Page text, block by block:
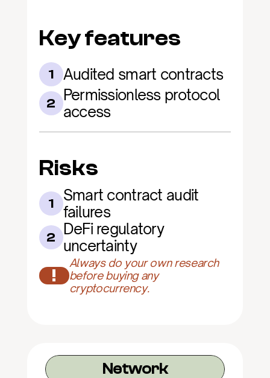
Key features
1 Audited smart contracts
2 Permissionless protocol
access
Risks
1
Smart contract audit
failures
2 DeFi regulatory
uncertainty
!
Always do your own research
before buying any
cryptocurrency.
Network